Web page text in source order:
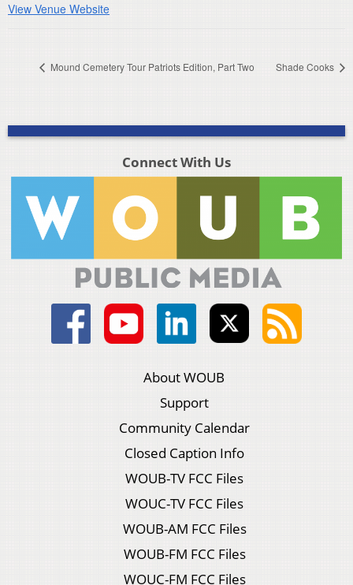
View Venue Website
Mound Cemetery Tour Patriots Edition, Part Two Shade Cooks
Connect With Us
About WOUB
Support
Community Calendar
Closed Caption Info
WOUB-TV FCC Files
WOUC-TV FCC Files
WOUB-AM FCC Files
WOUB-FM FCC Files
WOUC-FM FCC Files